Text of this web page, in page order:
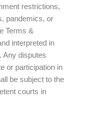
restrictions,
pandemics, or
Terms &
interpreted in
Any disputes
or participation in
be subject to the
courts in